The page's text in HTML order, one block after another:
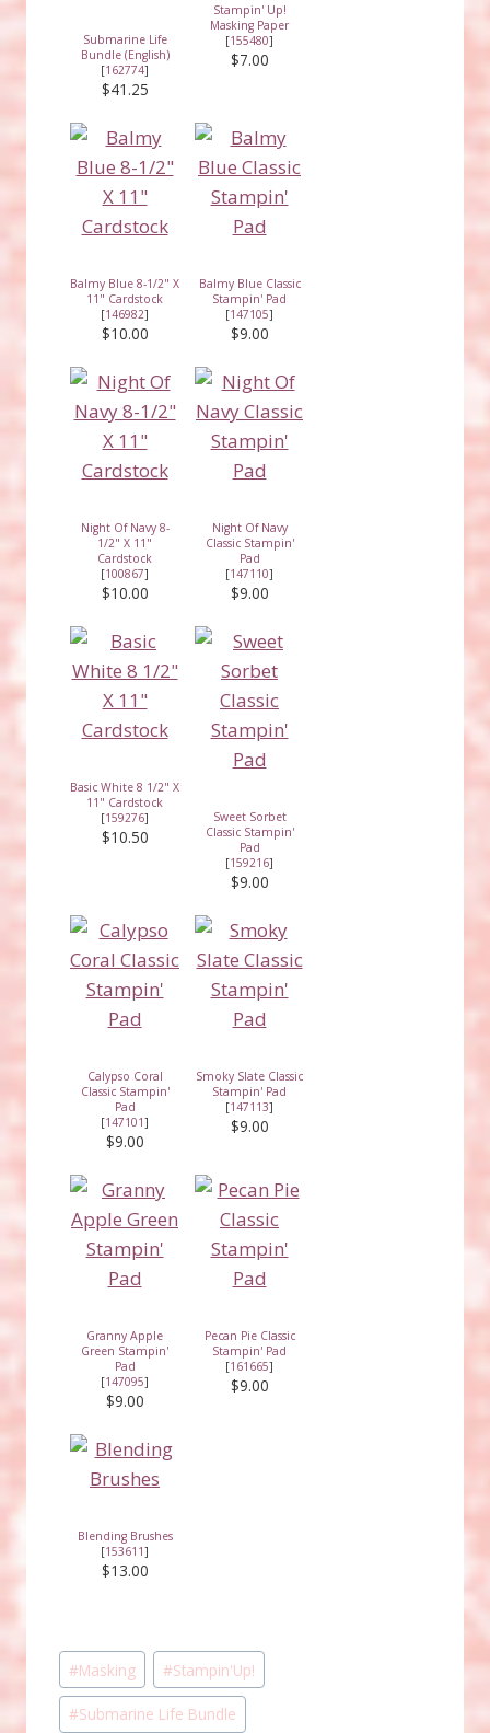
Submarine Life
Bundle (English)
[162774]
$41.25
Stampin' Up!
Masking Paper
[155480]
$7.00
Balmy Blue 8-1/2" X
11" Cardstock
[146982]
$10.00
Balmy Blue Classic
Stampin' Pad
[147105]
$9.00
Night Of Navy 8-
1/2" X 11"
Cardstock
[100867]
$10.00
Night Of Navy
Classic Stampin'
Pad
[147110]
$9.00
Basic White 8 1/2" X
11" Cardstock
[159276]
$10.50
Sweet Sorbet
Classic Stampin'
Pad
[159216]
$9.00
Calypso Coral
Classic Stampin'
Pad
[147101]
$9.00
Smoky Slate Classic
Stampin' Pad
[147113]
$9.00
Granny Apple
Green Stampin'
Pad
[147095]
$9.00
Pecan Pie Classic
Stampin' Pad
[161665]
$9.00
Blending Brushes
[153611]
$13.00
Post
Tags:
#Masking #Stampin'Up!
#Submarine Life Bundle